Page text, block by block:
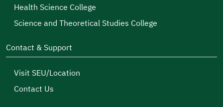
Health Science College
Science and Theoretical Studies College
Contact & Support
Visit SEU/Location
Contact Us